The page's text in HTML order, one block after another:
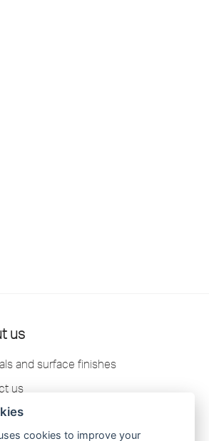
us
and surface finishes
us
AB Privacy Policy
2026
cookies to improve your